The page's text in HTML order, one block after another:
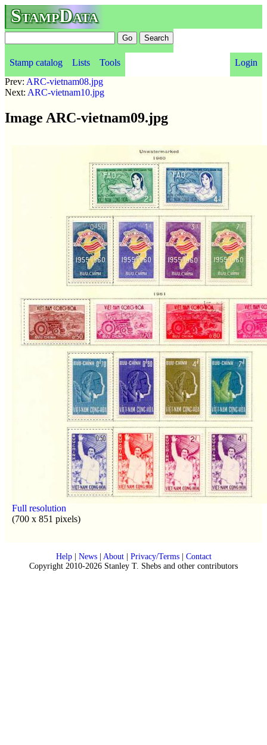
StampData
Stamp catalog Lists Tools
Login
Prev: ARC-vietnam08.jpg
Next: ARC-vietnam10.jpg
Image ARC-vietnam09.jpg
Full resolution
(700 x 851 pixels)
Help| News| About| Privacy/Terms| Contact
Copyright 2010-2026 Stanley T. Shebs and other contributors